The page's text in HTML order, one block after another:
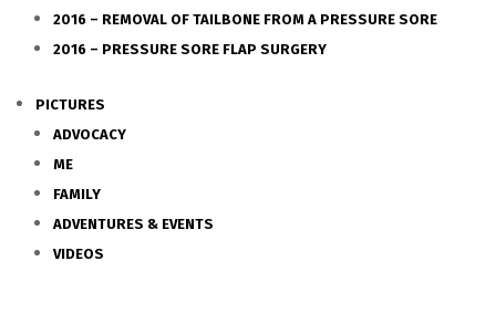
2016 – REMOVAL OF TAILBONE FROM A PRESSURE SORE
2016 – PRESSURE SORE FLAP SURGERY
PICTURES
ADVOCACY
ME
FAMILY
ADVENTURES & EVENTS
VIDEOS